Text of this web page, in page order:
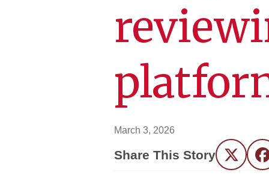
March 3, 2026
Share This Story Twitter